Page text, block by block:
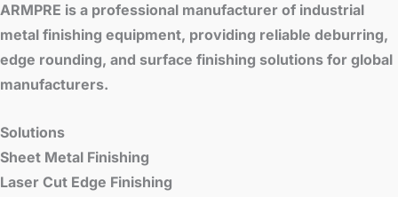
ARMPRE is a professional manufacturer of industrial
metal finishing equipment, providing reliable deburring,
edge rounding, and surface finishing solutions for global
manufacturers.
Solutions
Sheet Metal Finishing
Laser Cut Edge Finishing